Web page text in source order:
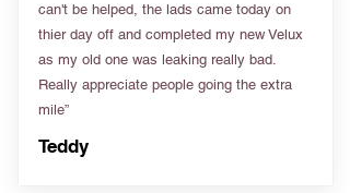
can't be helped, the lads came today on
thier day off and completed my new Velux
as my old one was leaking really bad.
Really appreciate people going the extra
mile”
Teddy